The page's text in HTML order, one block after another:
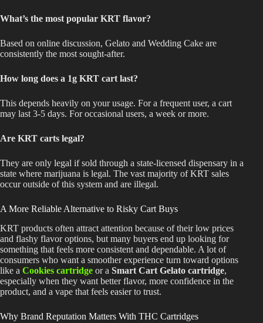
What’s the most popular KRT flavor?
Based on online discussion, Gelato and Wedding Cake are
consistently the most sought-after.
How long does a 1g KRT cart last?
This depends heavily on your usage. For a frequent user, a cart
may last 3-5 days. For occasional users, a week or more.
Are KRT carts legal?
They are only legal if sold through a state-licensed dispensary in a
state where marijuana is legal. The vast majority of KRT sales
occur outside of this system and are illegal.
A More Reliable Alternative to Risky Cart Buys
KRT products often attract attention because of their low prices
and flashy flavor options, but many buyers end up looking for
something that feels more consistent and dependable. A lot of
consumers who want a smoother experience turn toward options
like a Cookies cartridge or a Smart Cart Gelato cartridge,
especially when they want better flavor, more confidence in the
product, and a vape that feels easier to trust.
Why Brand Reputation Matters With THC Cartridges